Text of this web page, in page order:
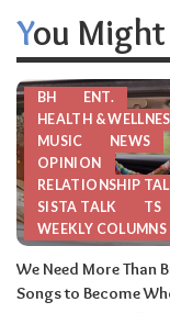
You
BH
ENT.
HEALTH &
MUSIC
NEWS
OPINION
RELATIONSHIP
SISTA TALK
TS
WEEKLY COLUMNS
We Need More Than
Songs to Become